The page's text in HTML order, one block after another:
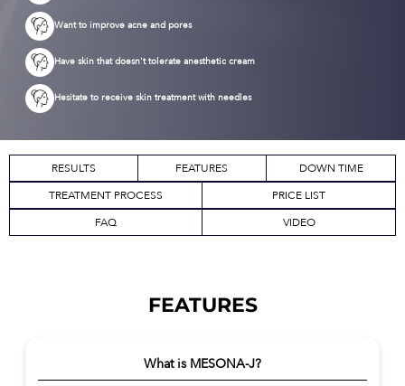
Want to improve acne and pores
Have skin that doesn't tolerate anesthetic cream
Hesitate to receive skin treatment with needles
RESULTS FEATURES
DOWN TIME
TREATMENT PROCESS
PRICE LIST
FAQ
VIDEO
FEATURES
What is MESONA-J?